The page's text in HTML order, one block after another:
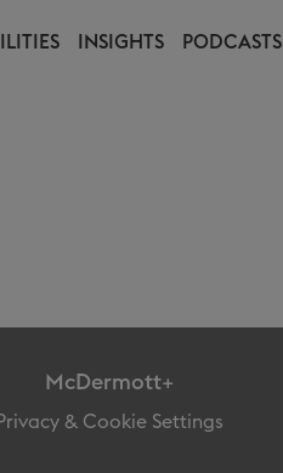
INSIGHTS PODCASTS
McDermott+
Privacy & Cookie Settings